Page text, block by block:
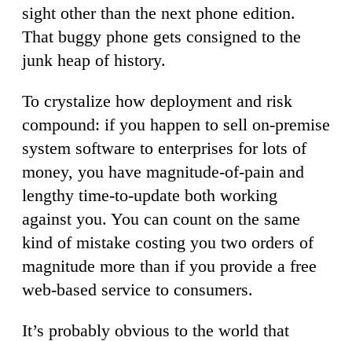
sight other than the next phone edition.
That buggy phone gets consigned to the
junk heap of history.
To crystalize how deployment and risk
compound: if you happen to sell on-premise
system software to enterprises for lots of
money, you have magnitude-of-pain and
lengthy time-to-update both working
against you. You can count on the same
kind of mistake costing you two orders of
magnitude more than if you provide a free
web-based service to consumers.
It’s probably obvious to the world that